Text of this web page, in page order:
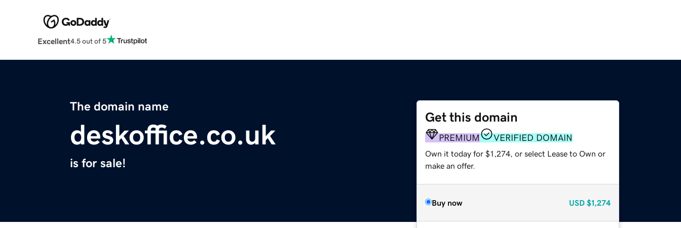
Excellent4.5 out of 5
The domain name
deskoffice.co.uk
is for sale!
Get this domain
PREMIUM VERIFIED DOMAIN
Own it today for $1,274, or select Lease to Own or
make an offer.
Buy now USD $1,274